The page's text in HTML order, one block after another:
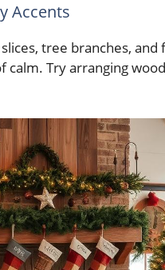
Accents
tree branches,
calm. Try arranging